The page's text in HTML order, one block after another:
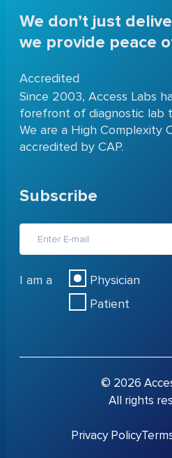
We don’t just
we provide peace
Accredited
Since 2003, Access Labs
forefront of diagnostic lab
We are a High Complexity
accredited by CAP.
Subscribe
I am a
Physician
Patient
© 2026
All rights
Privacy Policy